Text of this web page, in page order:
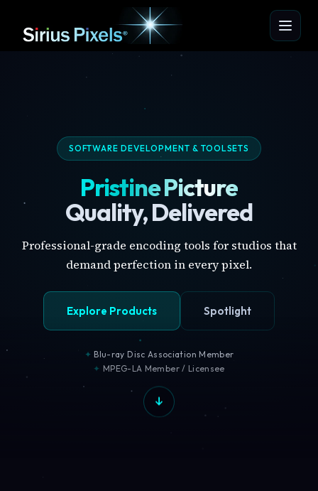
SOFTWARE DEVELOPMENT & TOOLSETS
Pristine Picture
Quality, Delivered
Professional-grade encoding tools for studios that
demand perfection in every pixel.
Explore Products Spotlight
Blu-ray Disc Association Member
MPEG-LA Member / Licensee